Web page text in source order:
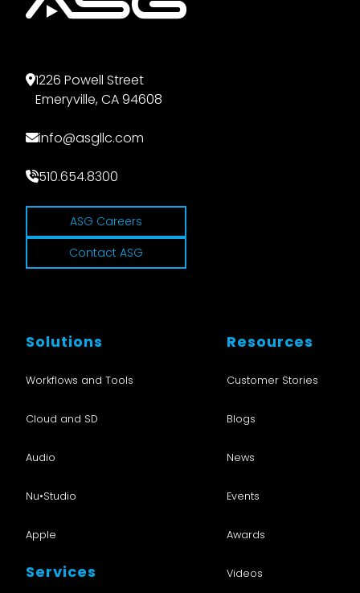
1226 Powell Street
Emeryville, CA 94608
info@asgllc.com
510.654.8300
ASG Careers
Contact ASG
Solutions
Workflows and Tools
Cloud and SD
Audio
Nu•Studio
Apple
Services
Resources
Customer Stories
Blogs
News
Events
Awards
Videos